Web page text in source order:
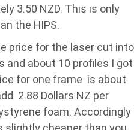
3.50 NZD. This is only
the HIPS.
price for the laser cut into
and about 10 profiles I got
for one frame is about
2.88 Dollars NZ per
foam. Accordingly